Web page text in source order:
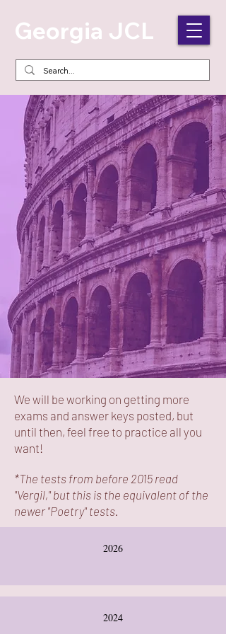
Georgia JCL
We will be working on getting more
exams and answer keys posted, but
until then, feel free to practice all you
want!
*The tests from before 2015 read
"Vergil," but this is the equivalent of the
newer "Poetry" tests.
2026
2024